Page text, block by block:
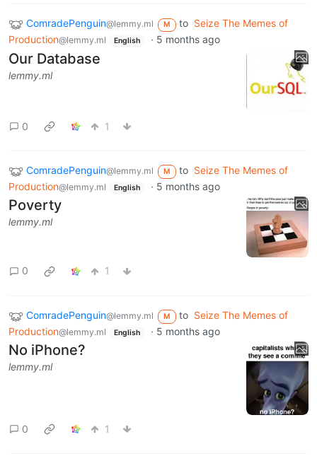
ComradePenguin@lemmy.ml M to Seize The Memes of
Production@lemmy.ml English · 5 months ago
Our Database
lemmy.ml
0 1
ComradePenguin@lemmy.ml M to Seize The Memes of
Production@lemmy.ml English · 5 months ago
Poverty
lemmy.ml
0 1
ComradePenguin@lemmy.ml M to Seize The Memes of
Production@lemmy.ml English · 5 months ago
No iPhone?
lemmy.ml
0 1